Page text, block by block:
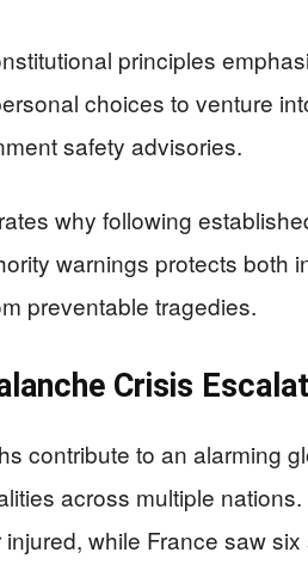
principles
choices to venture
safety advisories.
why following
warnings protects both
preventable tragedies.
Crisis
contribute to an alarming
across multiple
while France saw